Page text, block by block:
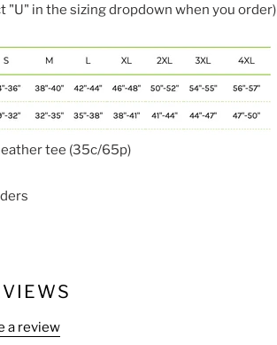
"U" in the sizing dropdown when you order)
tee (35c/65p)
a review